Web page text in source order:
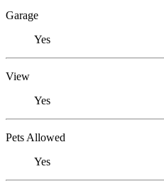
Garage
Yes
View
Yes
Pets Allowed
Yes